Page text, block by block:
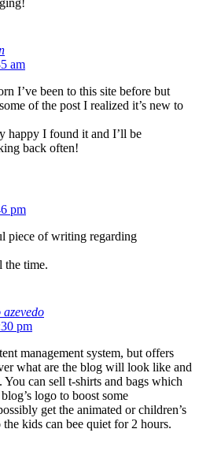
am
I’ve been to this site before but
of the post I realized it’s new to
happy I found it and I’ll be
back often!
pm
piece of writing regarding
the time.
pm
management system, but offers
what are the blog will look like and
can sell t-shirts and bags which
logo to boost some
get the animated or children’s
kids can bee quiet for 2 hours.